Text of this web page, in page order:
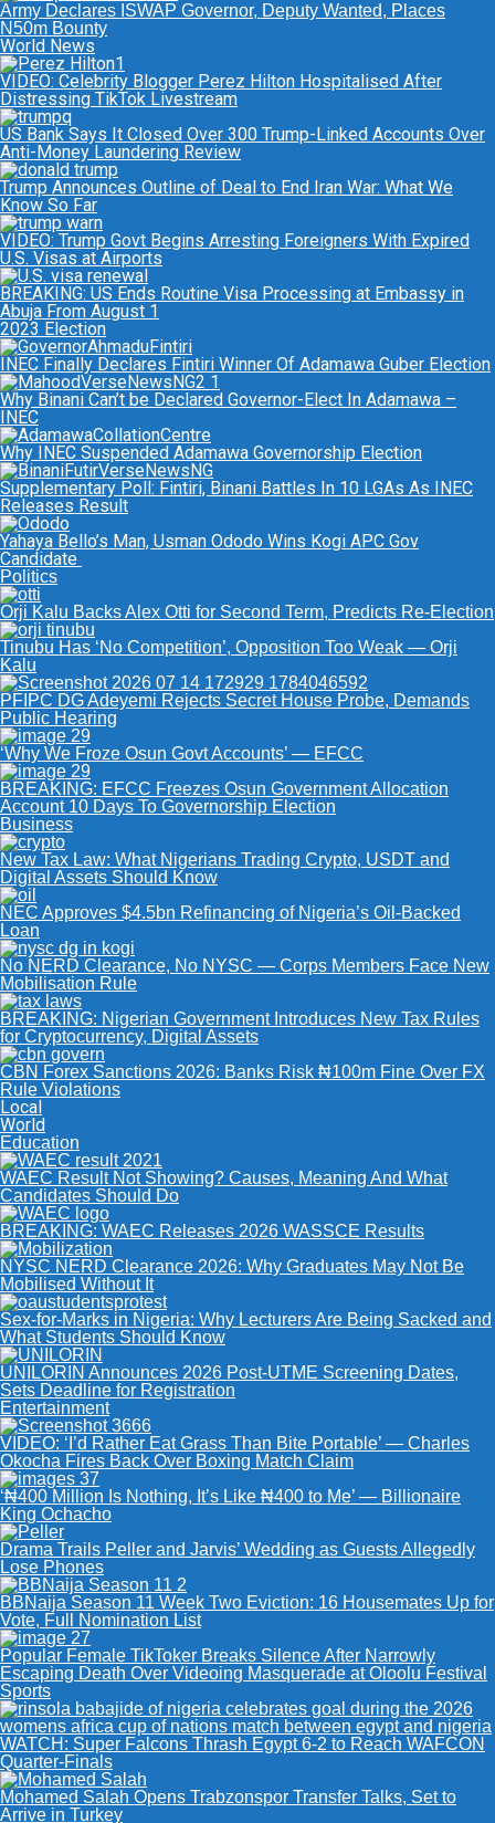
Army Declares ISWAP Governor, Deputy Wanted, Places
N50m Bounty
World News
VIDEO: Celebrity Blogger Perez Hilton Hospitalised After
Distressing TikTok Livestream
US Bank Says It Closed Over 300 Trump-Linked Accounts Over
Anti-Money Laundering Review
Trump Announces Outline of Deal to End Iran War: What We
Know So Far
VIDEO: Trump Govt Begins Arresting Foreigners With Expired
U.S. Visas at Airports
BREAKING: US Ends Routine Visa Processing at Embassy in
Abuja From August 1
2023 Election
INEC Finally Declares Fintiri Winner Of Adamawa Guber Election
Why Binani Can’t be Declared Governor-Elect In Adamawa –
INEC
Why INEC Suspended Adamawa Governorship Election
Supplementary Poll: Fintiri, Binani Battles In 10 LGAs As INEC
Releases Result
Yahaya Bello’s Man, Usman Ododo Wins Kogi APC Gov
Candidate
Politics
Orji Kalu Backs Alex Otti for Second Term, Predicts Re-Election
Tinubu Has ‘No Competition’, Opposition Too Weak — Orji
Kalu
PFIPC DG Adeyemi Rejects Secret House Probe, Demands
Public Hearing
‘Why We Froze Osun Govt Accounts’ — EFCC
BREAKING: EFCC Freezes Osun Government Allocation
Account 10 Days To Governorship Election
Business
New Tax Law: What Nigerians Trading Crypto, USDT and
Digital Assets Should Know
NEC Approves $4.5bn Refinancing of Nigeria’s Oil-Backed
Loan
No NERD Clearance, No NYSC — Corps Members Face New
Mobilisation Rule
BREAKING: Nigerian Government Introduces New Tax Rules
for Cryptocurrency, Digital Assets
CBN Forex Sanctions 2026: Banks Risk ₦100m Fine Over FX
Rule Violations
Local
World
Education
WAEC Result Not Showing? Causes, Meaning And What
Candidates Should Do
BREAKING: WAEC Releases 2026 WASSCE Results
NYSC NERD Clearance 2026: Why Graduates May Not Be
Mobilised Without It
Sex-for-Marks in Nigeria: Why Lecturers Are Being Sacked and
What Students Should Know
UNILORIN Announces 2026 Post-UTME Screening Dates,
Sets Deadline for Registration
Entertainment
VIDEO: ‘I’d Rather Eat Grass Than Bite Portable’ — Charles
Okocha Fires Back Over Boxing Match Claim
‘₦400 Million Is Nothing, It’s Like ₦400 to Me’ — Billionaire
King Ochacho
Drama Trails Peller and Jarvis’ Wedding as Guests Allegedly
Lose Phones
BBNaija Season 11 Week Two Eviction: 16 Housemates Up for
Vote, Full Nomination List
Popular Female TikToker Breaks Silence After Narrowly
Escaping Death Over Videoing Masquerade at Oloolu Festival
Sports
WATCH: Super Falcons Thrash Egypt 6-2 to Reach WAFCON
Quarter-Finals
Mohamed Salah Opens Trabzonspor Transfer Talks, Set to
Arrive in Turkey